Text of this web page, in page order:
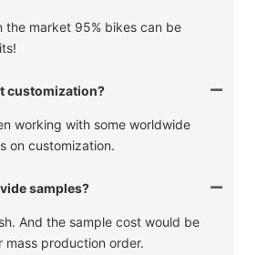
the market 95% bikes can be
customization?
working with some worldwide
on customization.
samples?
And the sample cost would be
mass production order.